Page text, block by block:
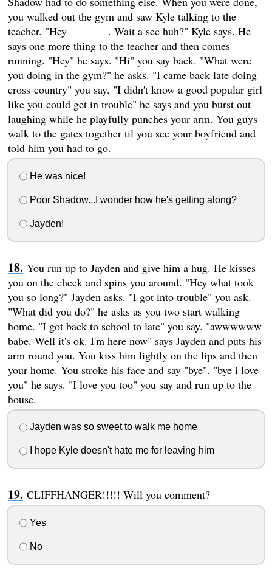
you walked out the gym and saw Kyle talking to the
teacher. "Hey _______. Wait a sec huh?" Kyle says. He
says one more thing to the teacher and then comes
running. "Hey" he says. "Hi" you say back. "What were
you doing in the gym?" he asks. "I came back late doing
cross-country" you say. "I didn't know a good popular girl
like you could get in trouble" he says and you burst out
laughing while he playfully punches your arm. You guys
walk to the gates together til you see your boyfriend and
told him you had to go.
He was nice!
Poor Shadow...I wonder how he's getting along?
Jayden!
You run up to Jayden and give him a hug. He kisses
you on the cheek and spins you around. "Hey what took
you so long?" Jayden asks. "I got into trouble" you ask.
"What did you do?" he asks as you two start walking
home. "I got back to school to late" you say. "awwwwww
babe. Well it's ok. I'm here now" says Jayden and puts his
arm round you. You kiss him lightly on the lips and then
your home. You stroke his face and say "bye". "bye i love
you" he says. "I love you too" you say and run up to the
house.
Jayden was so sweet to walk me home
I hope Kyle doesn't hate me for leaving him
CLIFFHANGER!!!!! Will you comment?
Yes
No